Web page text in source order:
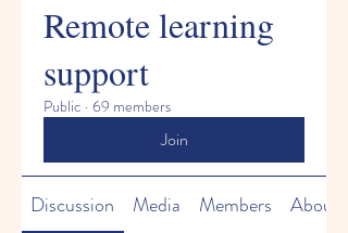
Remote learning
support
Public · 69 members
Join
Discussion Media Members About